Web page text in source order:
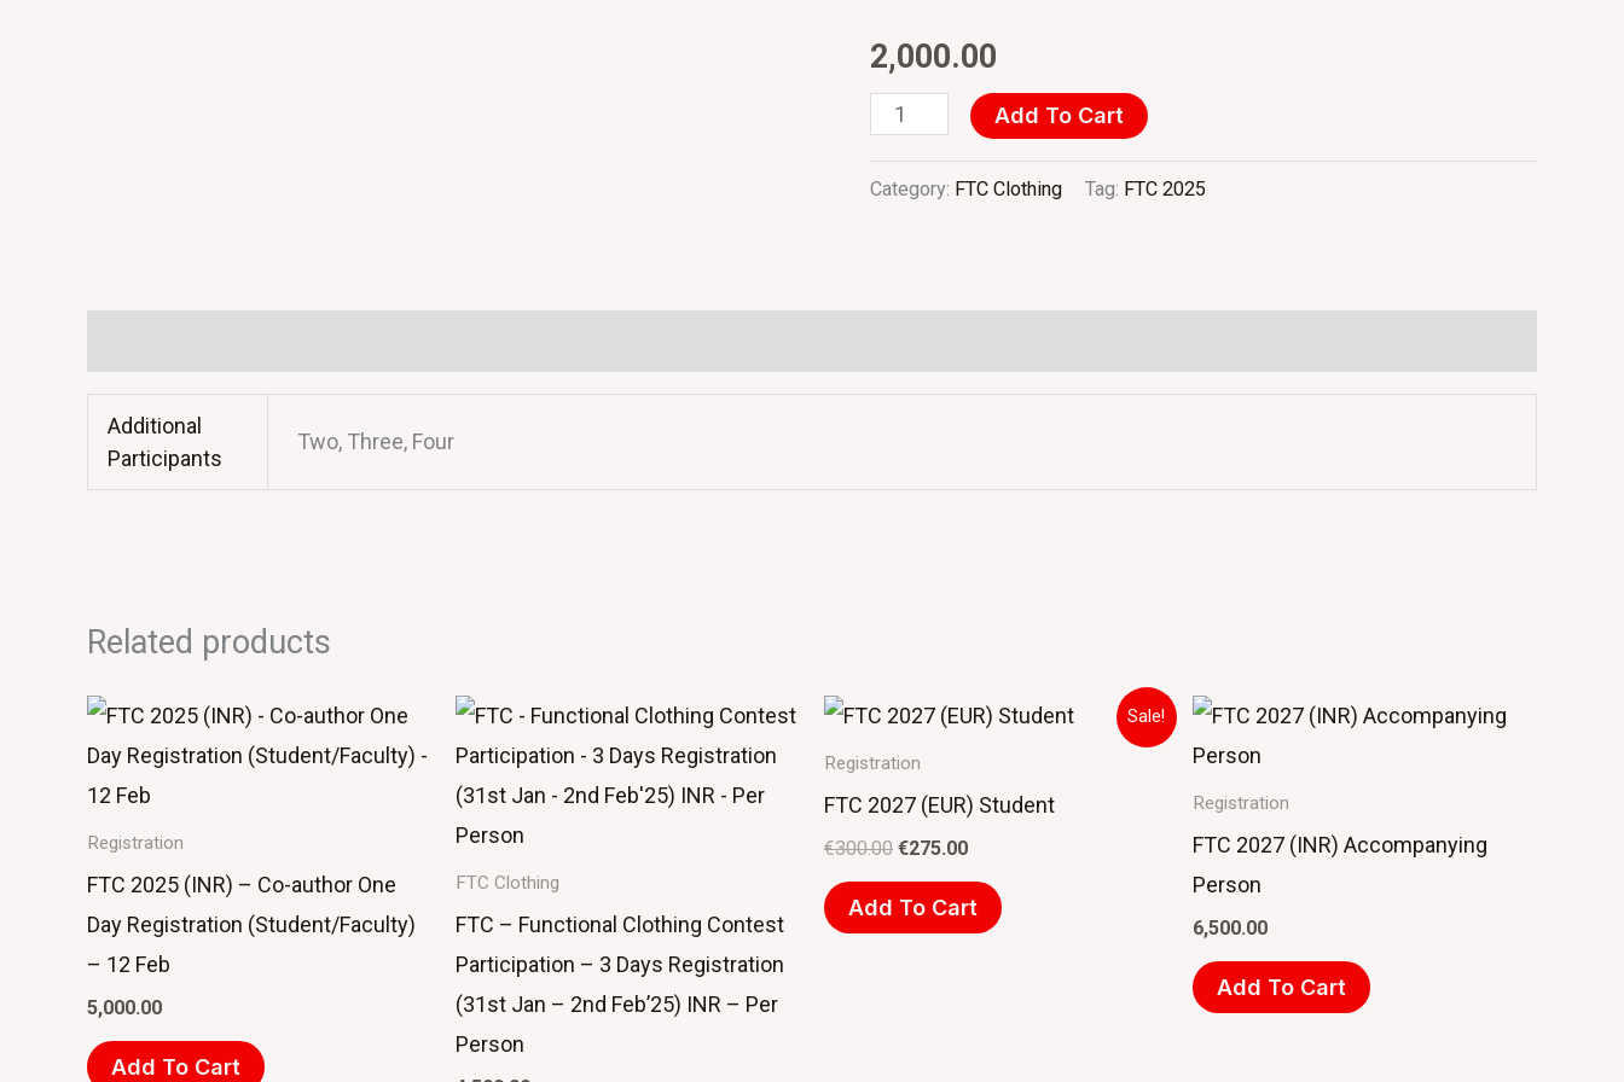
2,000.00
(1st
Feb'25)
INR
Add To Cart
Category: FTC Clothing Tag: FTC 2025
Additional
Participants
Two, Three, Four
Related products
Registration
FTC 2025 (INR) – Co-author One
Day Registration (Student/Faculty)
– 12 Feb
5,000.00
Add To Cart
FTC Clothing
FTC – Functional Clothing Contest
Participation – 3 Days Registration
(31st Jan – 2nd Feb’25) INR – Per
Person
Sale!
Registration
FTC 2027 (EUR) Student
€300.00
Original
price
was:
€275.00
Current
price
Add To Cart
Registration
FTC 2027 (INR) Accompanying
Person
6,500.00
Add To Cart